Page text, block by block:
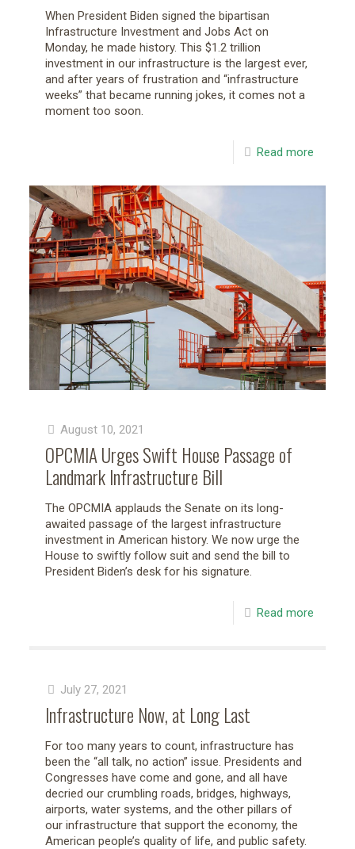
When President Biden signed the bipartisan
Infrastructure Investment and Jobs Act on
Monday, he made history. This $1.2 trillion
investment in our infrastructure is the largest ever,
and after years of frustration and “infrastructure
weeks” that became running jokes, it comes not a
moment too soon.
Read more
August 10, 2021
OPCMIA Urges Swift House Passage of
Landmark Infrastructure Bill
The OPCMIA applauds the Senate on its long-
awaited passage of the largest infrastructure
investment in American history. We now urge the
House to swiftly follow suit and send the bill to
President Biden’s desk for his signature.
Read more
July 27, 2021
Infrastructure Now, at Long Last
For too many years to count, infrastructure has
been the “all talk, no action” issue. Presidents and
Congresses have come and gone, and all have
decried our crumbling roads, bridges, highways,
airports, water systems, and the other pillars of
our infrastructure that support the economy, the
American people’s quality of life, and public safety.